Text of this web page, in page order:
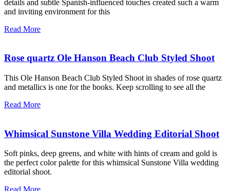
details and subtle Spanish-influenced touches created such a warm
and inviting environment for this
Read More
Rose quartz Ole Hanson Beach Club Styled Shoot
This Ole Hanson Beach Club Styled Shoot in shades of rose quartz
and metallics is one for the books. Keep scrolling to see all the
Read More
Whimsical Sunstone Villa Wedding Editorial Shoot
Soft pinks, deep greens, and white with hints of cream and gold is
the perfect color palette for this whimsical Sunstone Villa wedding
editorial shoot.